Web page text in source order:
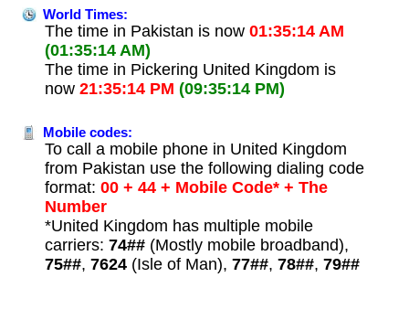
World Times:
The time in Pakistan is now 01:35:14 AM
(01:35:14 AM)
The time in Pickering United Kingdom is
now 21:35:14 PM (09:35:14 PM)
Mobile codes:
To call a mobile phone in United Kingdom
from Pakistan use the following dialing code
format: 00 + 44 + Mobile Code* + The
Number
*United Kingdom has multiple mobile
carriers: 74##(Mostly mobile broadband),
75##, 7624(Isle of Man), 77##, 78##, 79##